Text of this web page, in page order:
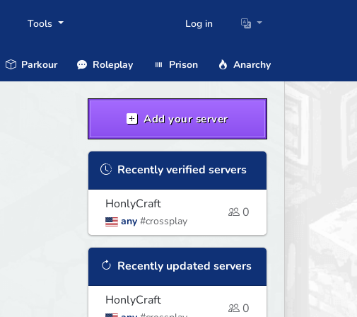
Tools Log in
Parkour Roleplay Prison Anarchy
Add your server
Recently verified servers
HonlyCraft
any #crossplay
0
Recently updated servers
HonlyCraft
0